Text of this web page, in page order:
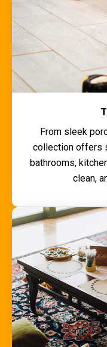
From sleek
collection offers
bathrooms,
clean,